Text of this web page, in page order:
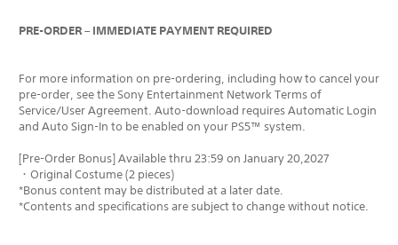
PRE-ORDER – IMMEDIATE PAYMENT REQUIRED
For more information on pre-ordering, including how to cancel your
pre-order, see the Sony Entertainment Network Terms of
Service/User Agreement. Auto-download requires Automatic Login
and Auto Sign-In to be enabled on your PS5™ system.
[Pre-Order Bonus] Available thru 23:59 on January 20,2027
・Original Costume (2 pieces)
*Bonus content may be distributed at a later date.
*Contents and specifications are subject to change without notice.